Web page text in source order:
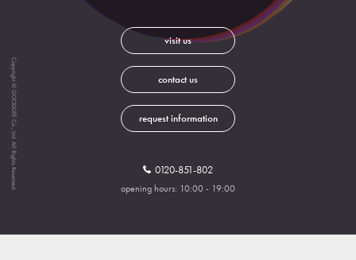
visit us
contact us
request information
0120-851-802
opening hours: 10:00 - 19:00
Copyright © GOODLIFE Co., Ltd. All Rights Reserved.